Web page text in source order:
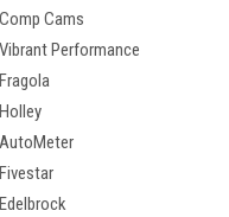
Comp Cams
Vibrant Performance
Fragola
Holley
AutoMeter
Fivestar
Edelbrock